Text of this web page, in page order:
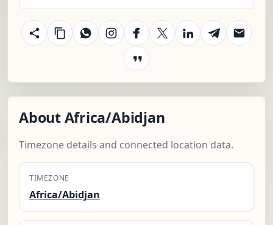
About Africa/Abidjan
Timezone details and connected location data.
TIMEZONE
Africa/Abidjan